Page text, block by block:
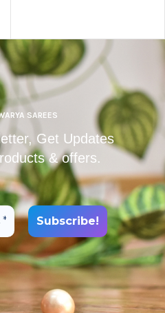
SAREES
Get Updates
& offers.